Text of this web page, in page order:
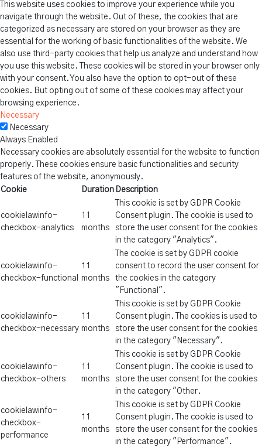
This website uses cookies to improve your experience while you
navigate through the website. Out of these, the cookies that are
categorized as necessary are stored on your browser as they are
essential for the working of basic functionalities of the website. We
also use third-party cookies that help us analyze and understand how
you use this website. These cookies will be stored in your browser only
with your consent. You also have the option to opt-out of these
cookies. But opting out of some of these cookies may affect your
browsing experience.
Necessary
Necessary
Always Enabled
Necessary cookies are absolutely essential for the website to function
properly. These cookies ensure basic functionalities and security
features of the website, anonymously.
Cookie
Duration Description
cookielawinfo-
checkbox-analytics
11
months
This cookie is set by GDPR Cookie
Consent plugin. The cookie is used to
store the user consent for the cookies
in the category "Analytics".
cookielawinfo-
checkbox-functional
11
months
The cookie is set by GDPR cookie
consent to record the user consent for
the cookies in the category
"Functional".
cookielawinfo-
checkbox-necessary
11
months
This cookie is set by GDPR Cookie
Consent plugin. The cookies is used to
store the user consent for the cookies
in the category "Necessary".
cookielawinfo-
checkbox-others
11
months
This cookie is set by GDPR Cookie
Consent plugin. The cookie is used to
store the user consent for the cookies
in the category "Other.
cookielawinfo-
checkbox-
performance
11
months
This cookie is set by GDPR Cookie
Consent plugin. The cookie is used to
store the user consent for the cookies
in the category "Performance".